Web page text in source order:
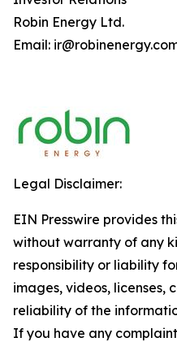
Robin Energy Ltd.
Email:
Legal Disclaimer:
EIN Presswire provides
without warranty of any
responsibility or liability
images, videos, licenses,
reliability of the
If you have any